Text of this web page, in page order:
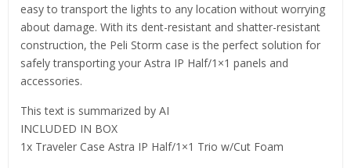
easy to transport the lights to any location without worrying
about damage. With its dent-resistant and shatter-resistant
construction, the Peli Storm case is the perfect solution for
safely transporting your Astra IP Half/1×1 panels and
accessories.
This text is summarized by AI
INCLUDED IN BOX
1x Traveler Case Astra IP Half/1×1 Trio w/Cut Foam